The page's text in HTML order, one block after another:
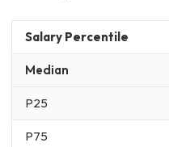
Salary Percentile
Median
P25
P75